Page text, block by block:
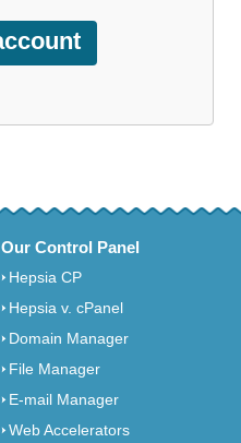
Our Control Panel
Hepsia CP
Hepsia v. cPanel
Domain Manager
File Manager
E-mail Manager
Web Accelerators